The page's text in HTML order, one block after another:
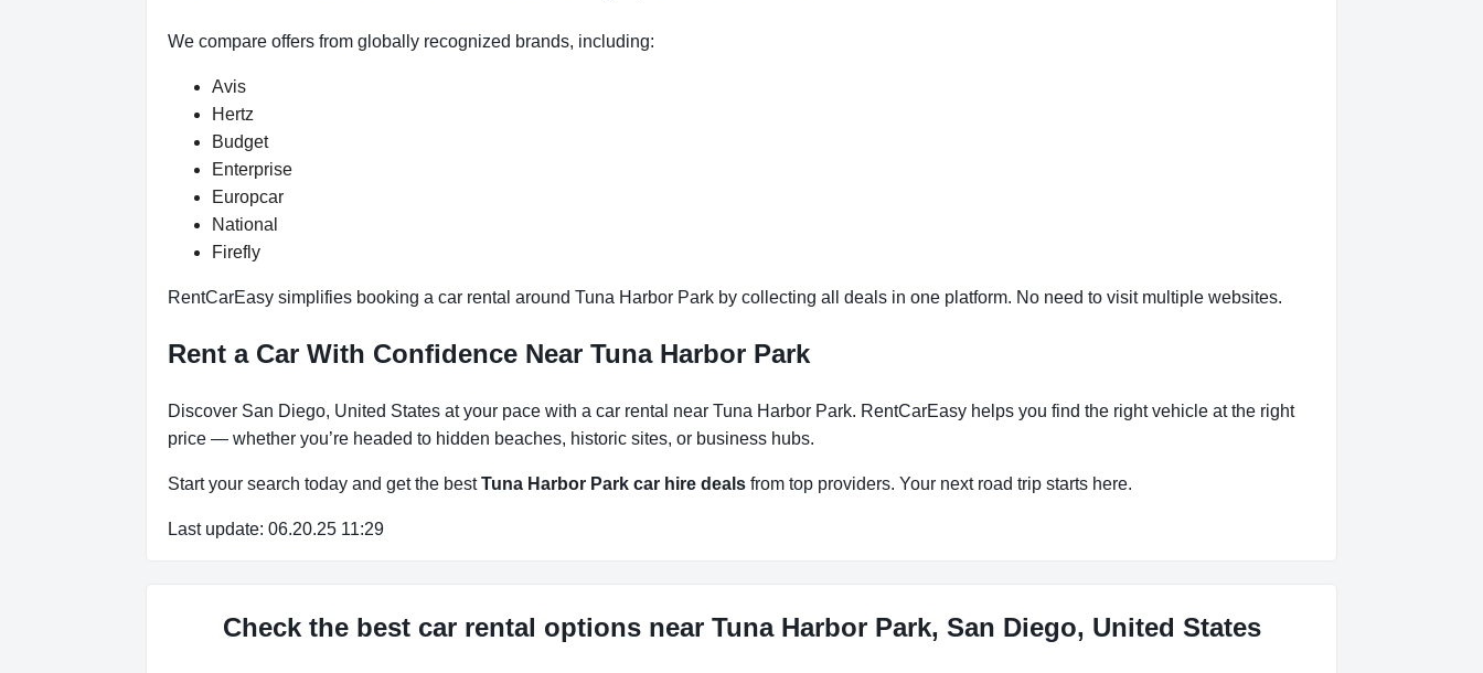
We compare offers from globally recognized brands, including:
Avis
Hertz
Budget
Enterprise
Europcar
National
Firefly
RentCarEasy simplifies booking a car rental around Tuna Harbor Park by collecting all deals in one platform. No need to visit multiple websites.
Rent a Car With Confidence Near Tuna Harbor Park
Discover San Diego, United States at your pace with a car rental near Tuna Harbor Park. RentCarEasy helps you find the right vehicle at the right
price — whether you’re headed to hidden beaches, historic sites, or business hubs.
Start your search today and get the bestTuna Harbor Park car hire deals from top providers. Your next road trip starts here.
Last update: 06.20.25 11:29
Check the best car rental options near Tuna Harbor Park, San Diego, United States